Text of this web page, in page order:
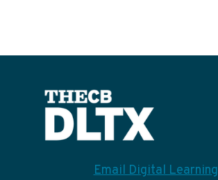
Email Digital Learning